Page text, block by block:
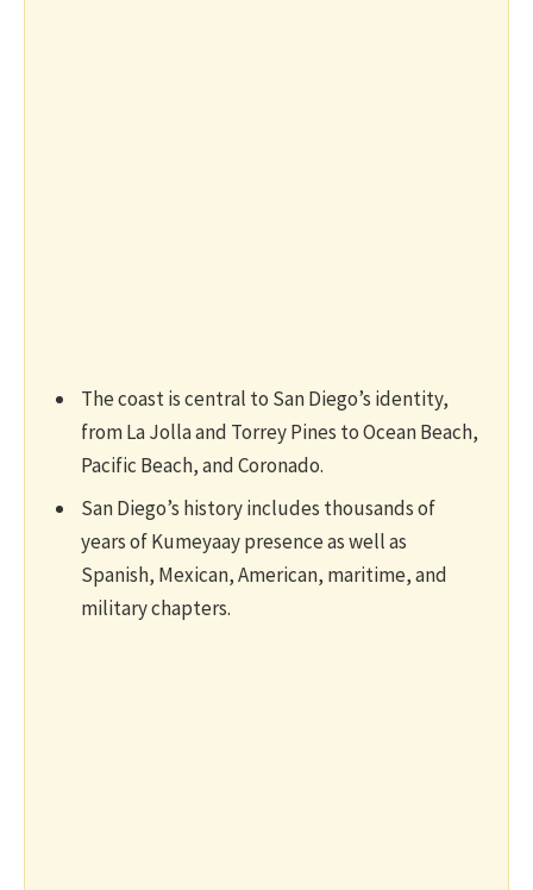
The coast is central to San Diego’s identity,
from La Jolla and Torrey Pines to Ocean Beach,
Pacific Beach, and Coronado.
San Diego’s history includes thousands of
years of Kumeyaay presence as well as
Spanish, Mexican, American, maritime, and
military chapters.